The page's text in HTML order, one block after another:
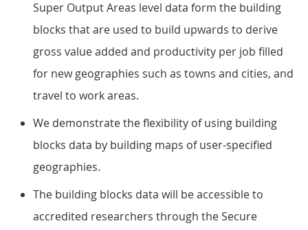
Super Output Areas level data form the building
blocks that are used to build upwards to derive
gross value added and productivity per job filled
for new geographies such as towns and cities, and
travel to work areas.
We demonstrate the flexibility of using building
blocks data by building maps of user-specified
geographies.
The building blocks data will be accessible to
accredited researchers through the Secure